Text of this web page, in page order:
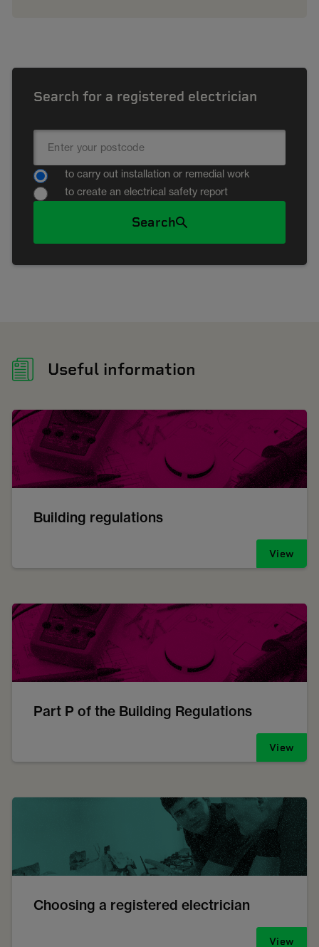
Search for a registered electrician
to carry out installation or remedial work
to create an electrical safety report
Search
Useful information
Building regulations
View
Part P of the Building Regulations
View
Choosing a registered electrician
View